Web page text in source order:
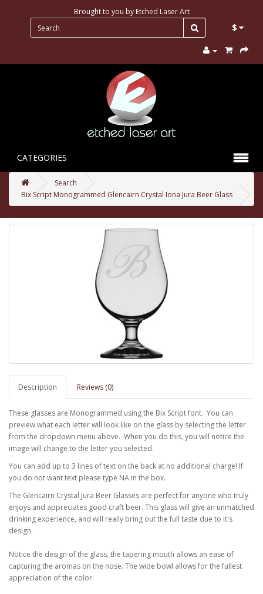
Brought to you by Etched Laser Art
$
CATEGORIES
Search
Bix Script Monogrammed Glencairn Crystal Iona Jura Beer Glass
Description Reviews (0)
These glasses are Monogrammed using the Bix Script font. You can
preview what each letter will look like on the glass by selecting the letter
from the dropdown menu above. When you do this, you will notice the
image will change to the letter you selected.
You can add up to 3 lines of text on the back at no additional charge! If
you do not want text please type NA in the box.
The Glencairn Crystal Jura Beer Glasses are perfect for anyone who truly
enjoys and appreciates good craft beer. This glass will give an unmatched
drinking experience, and will really bring out the full taste due to it's
design.
Notice the design of the glass, the tapering mouth allows an ease of
capturing the aromas on the nose. The wide bowl allows for the fullest
appreciation of the color.